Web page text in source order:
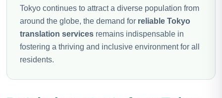
Tokyo continues to attract a diverse population from
around the globe, the demand for reliable Tokyo
translation services remains indispensable in
fostering a thriving and inclusive environment for all
residents.